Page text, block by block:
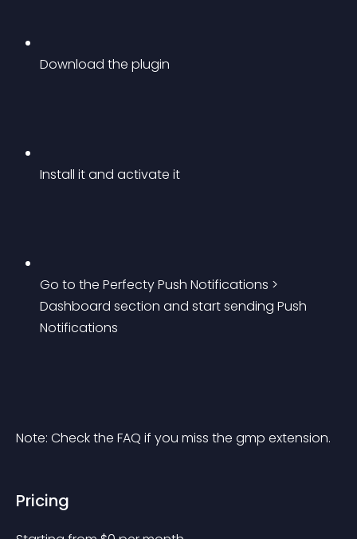
Download the plugin
Install it and activate it
Go to the Perfecty Push Notifications >
Dashboard section and start sending Push
Notifications
Note: Check the FAQ if you miss the gmp extension.
Pricing